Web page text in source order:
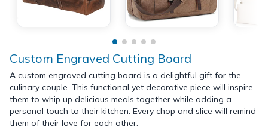
Custom Engraved Cutting Board
A custom engraved cutting board is a delightful gift for the
culinary couple. This functional yet decorative piece will inspire
them to whip up delicious meals together while adding a
personal touch to their kitchen. Every chop and slice will remind
them of their love for each other.